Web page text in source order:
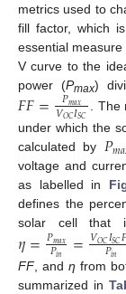
metrics used to
fill factor, which
essential
V curve to the
power (Pmax)
𝐹𝐹= 𝑃𝑚𝑎𝑥
𝑉𝑂𝐶𝐼𝑆𝐶 .
under which the
calculated by 𝑃𝑚𝑎
voltage and
as labelled in
defines the
solar cell that
𝜂=𝑃𝑚𝑎𝑥
𝑃𝑖𝑛 =𝑉𝑂𝐶𝐼𝑆𝐶𝐹
𝑃𝑖𝑛
FF, and η from
summarized in
11. May
12. May
13. May
14. May
15. May
16. May
17. May
18. May
19. May
21. May
22. May
23. May
24. May
25. May
26. May
27. May
28. May
29. May
31. May
1. Jun
2. Jun
3. Jun
4. Jun
5. Jun
6. Jun
7. Jun
8. Jun
10. Jun
11. Jun
12. Jun
13. Jun
14. Jun
15. Jun
16. Jun
17. Jun
18. Jun
20. Jun
21. Jun
22. Jun
23. Jun
24. Jun
25. Jun
26. Jun
27. Jun
28. Jun
30. Jun
1. Jul
2. Jul
3. Jul
4. Jul
5. Jul
6. Jul
7. Jul
8. Jul
10. Jul
11. Jul
12. Jul
13. Jul
14. Jul
15. Jul
16. Jul
17. Jul
18. Jul
20. Jul
21. Jul
22. Jul
23. Jul
24. Jul
25. Jul
26. Jul
27. Jul
28. Jul
30. Jul
31. Jul
1. Aug
2. Aug
3. Aug
4. Aug
5. Aug
6. Aug
7. Aug